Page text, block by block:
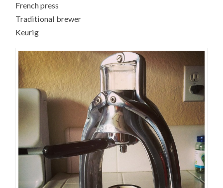
French press
Traditional brewer
Keurig